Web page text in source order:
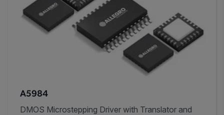
A5984
DMOS Microstepping Driver with Translator and